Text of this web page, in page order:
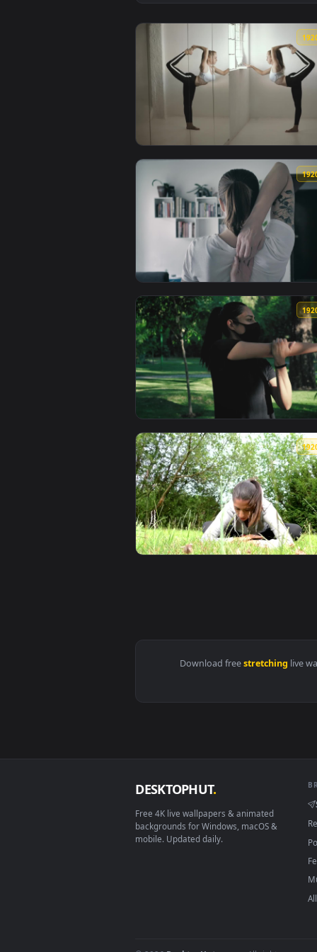
View Stock Footage Woman
View Stock Footage Woman
View Stock Footage Young
View Stock Footage Woman
Download free
DESKTOPHUT